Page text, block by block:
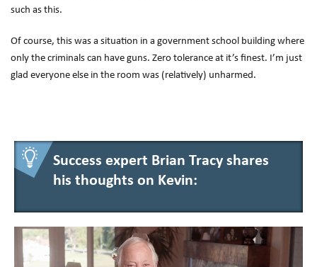
such as this.
Of course, this was a situation in a government school building where
only the criminals can have guns. Zero tolerance at it’s finest. I’m just
glad everyone else in the room was (relatively) unharmed.
Success expert Brian Tracy shares
his thoughts on Kevin: